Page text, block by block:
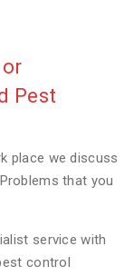
Pest
place we discuss
that you
service with
control